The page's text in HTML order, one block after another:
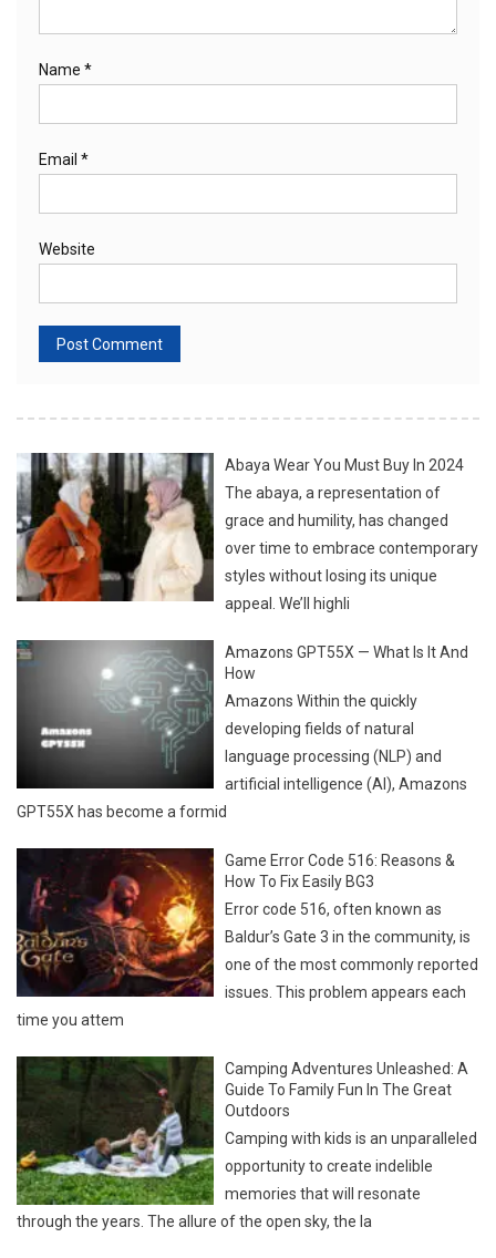
Name *
Email *
Website
Abaya Wear You Must Buy In 2024
The abaya, a representation of
grace and humility, has changed
over time to embrace contemporary
styles without losing its unique
appeal. We’ll highli
Amazons GPT55X — What Is It And
How
Amazons Within the quickly
developing fields of natural
language processing (NLP) and
artificial intelligence (AI), Amazons
GPT55X has become a formid
Game Error Code 516: Reasons &
How To Fix Easily BG3
Error code 516, often known as
Baldur’s Gate 3 in the community, is
one of the most commonly reported
issues. This problem appears each
time you attem
Camping Adventures Unleashed: A
Guide To Family Fun In The Great
Outdoors
Camping with kids is an unparalleled
opportunity to create indelible
memories that will resonate
through the years. The allure of the open sky, the la